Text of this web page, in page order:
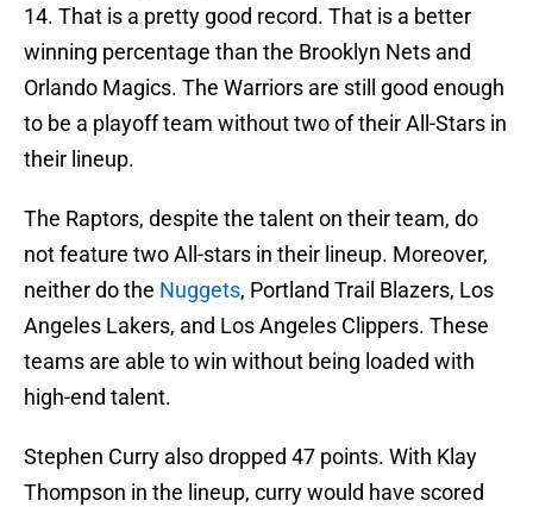
14. That is a pretty good record. That is a better
winning percentage than the Brooklyn Nets and
Orlando Magics. The Warriors are still good enough
to be a playoff team without two of their All-Stars in
their lineup.
The Raptors, despite the talent on their team, do
not feature two All-stars in their lineup. Moreover,
neither do the Nuggets, Portland Trail Blazers, Los
Angeles Lakers, and Los Angeles Clippers. These
teams are able to win without being loaded with
high-end talent.
Stephen Curry also dropped 47 points. With Klay
Thompson in the lineup, curry would have scored